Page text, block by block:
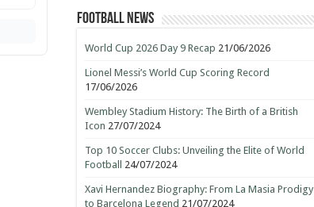
Football News
World Cup 2026 Day 9 Recap 21/06/2026
Lionel Messi’s World Cup Scoring Record
17/06/2026
Wembley Stadium History: The Birth of a British
Icon 27/07/2024
Top 10 Soccer Clubs: Unveiling the Elite of World
Football
24/07/2024
Xavi Hernandez Biography: From La Masia Prodigy
to Barcelona Legend 21/07/2024